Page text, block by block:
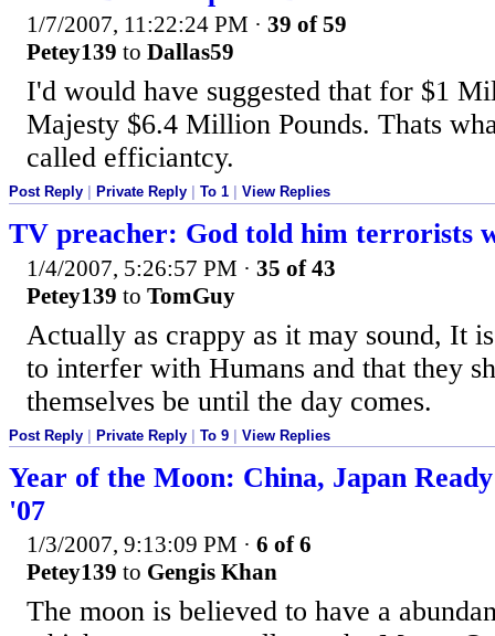
1/7/2007, 11:22:24 PM · 39 of 59
Petey139 to Dallas59
I'd would have suggested that for $1
Majesty $6.4 Million Pounds. Thats
called efficiantcy.
Post Reply Private Reply To 1 View Replies
TV preacher: God told him terrorists
1/4/2007, 5:26:57 PM · 35 of 43
Petey139 to TomGuy
Actually as crappy as it may sound, It
to interfer with Humans and that they
themselves be until the day comes.
Post Reply | Private Reply | To 9 | View Replies
Year of the Moon: China, Japan
'07
1/3/2007, 9:13:09 PM · 6 of 6
Petey139 to Gengis Khan
The moon is believed to have a